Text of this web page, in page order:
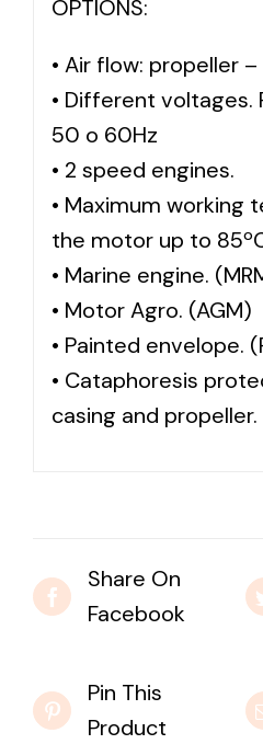
OPTIONS:
• Air flow: propeller
• Different voltages.
50 o 60Hz
• 2 speed engines.
• Maximum working
the motor up to
• Marine engine.
• Motor Agro. (AGM)
• Painted envelope.
• Cataphoresis
casing and propeller.
Share On
Facebook
Pin This
Product